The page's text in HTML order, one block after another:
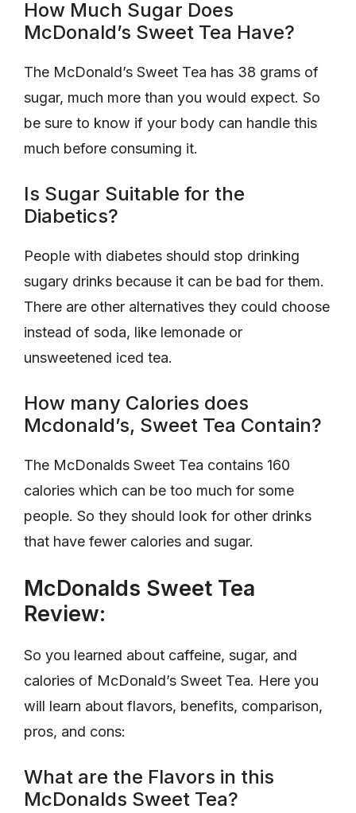
How Much Sugar Does
McDonald’s Sweet Tea Have?
The McDonald’s Sweet Tea has 38 grams of
sugar, much more than you would expect. So
be sure to know if your body can handle this
much before consuming it.
Is Sugar Suitable for the
Diabetics?
People with diabetes should stop drinking
sugary drinks because it can be bad for them.
There are other alternatives they could choose
instead of soda, like lemonade or
unsweetened iced tea.
How many Calories does
Mcdonald’s, Sweet Tea Contain?
The McDonalds Sweet Tea contains 160
calories which can be too much for some
people. So they should look for other drinks
that have fewer calories and sugar.
McDonalds Sweet Tea
Review:
So you learned about caffeine, sugar, and
calories of McDonald’s Sweet Tea. Here you
will learn about flavors, benefits, comparison,
pros, and cons:
What are the Flavors in this
McDonalds Sweet Tea?